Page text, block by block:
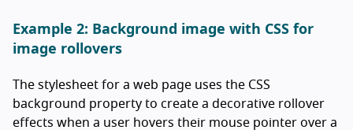
Example 2: Background image with CSS for
image rollovers
The stylesheet for a web page uses the CSS
background property to create a decorative rollover
effects when a user hovers their mouse pointer over a